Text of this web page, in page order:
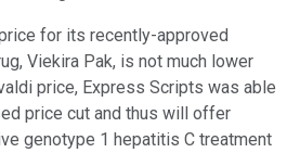
for its recently-approved
Viekira Pak, is not much lower
price, Express Scripts was able
price cut and thus will offer
genotype 1 hepatitis C treatment